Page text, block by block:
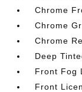
Chrome
Chrome
Chrome
Deep
Front Fog
Front